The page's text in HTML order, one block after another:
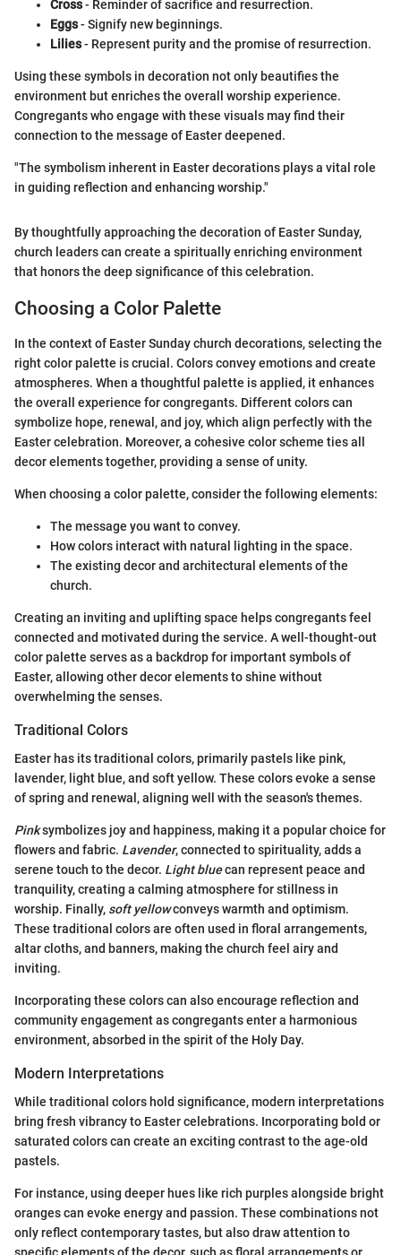
Cross- Reminder of sacrifice and resurrection.
Eggs- Signify new beginnings.
Lilies- Represent purity and the promise of resurrection.
Using these symbols in decoration not only beautifies the
environment but enriches the overall worship experience.
Congregants who engage with these visuals may find their
connection to the message of Easter deepened.
"The symbolism inherent in Easter decorations plays a vital role
in guiding reflection and enhancing worship."
By thoughtfully approaching the decoration of Easter Sunday,
church leaders can create a spiritually enriching environment
that honors the deep significance of this celebration.
Choosing a Color Palette
In the context of Easter Sunday church decorations, selecting the
right color palette is crucial. Colors convey emotions and create
atmospheres. When a thoughtful palette is applied, it enhances
the overall experience for congregants. Different colors can
symbolize hope, renewal, and joy, which align perfectly with the
Easter celebration. Moreover, a cohesive color scheme ties all
decor elements together, providing a sense of unity.
When choosing a color palette, consider the following elements:
The message you want to convey.
How colors interact with natural lighting in the space.
The existing decor and architectural elements of the
church.
Creating an inviting and uplifting space helps congregants feel
connected and motivated during the service. A well-thought-out
color palette serves as a backdrop for important symbols of
Easter, allowing other decor elements to shine without
overwhelming the senses.
Traditional Colors
Easter has its traditional colors, primarily pastels like pink,
lavender, light blue, and soft yellow. These colors evoke a sense
of spring and renewal, aligning well with the season's themes.
Pinksymbolizes joy and happiness, making it a popular choice for
flowers and fabric. Lavender, connected to spirituality, adds a
serene touch to the decor. Light bluecan represent peace and
tranquility, creating a calming atmosphere for stillness in
worship. Finally, soft yellowconveys warmth and optimism.
These traditional colors are often used in floral arrangements,
altar cloths, and banners, making the church feel airy and
inviting.
Incorporating these colors can also encourage reflection and
community engagement as congregants enter a harmonious
environment, absorbed in the spirit of the Holy Day.
Modern Interpretations
While traditional colors hold significance, modern interpretations
bring fresh vibrancy to Easter celebrations. Incorporating bold or
saturated colors can create an exciting contrast to the age-old
pastels.
For instance, using deeper hues like rich purples alongside bright
oranges can evoke energy and passion. These combinations not
only reflect contemporary tastes, but also draw attention to